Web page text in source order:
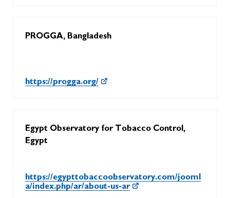
PROGGA, Bangladesh
https://progga.org/
Egypt Observatory for Tobacco Control,
Egypt
https://egypttobaccoobservatory.com/jooml
a/index.php/ar/about-us-ar